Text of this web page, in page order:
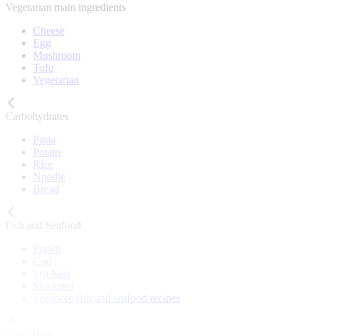
Vegetarian main ingredients
Cheese
Egg
Mushroom
Tofu
Vegetarian
Carbohydrates
Pasta
Potato
Rice
Noodle
Bread
Fish and Seafood
See more fish and seafood recipes